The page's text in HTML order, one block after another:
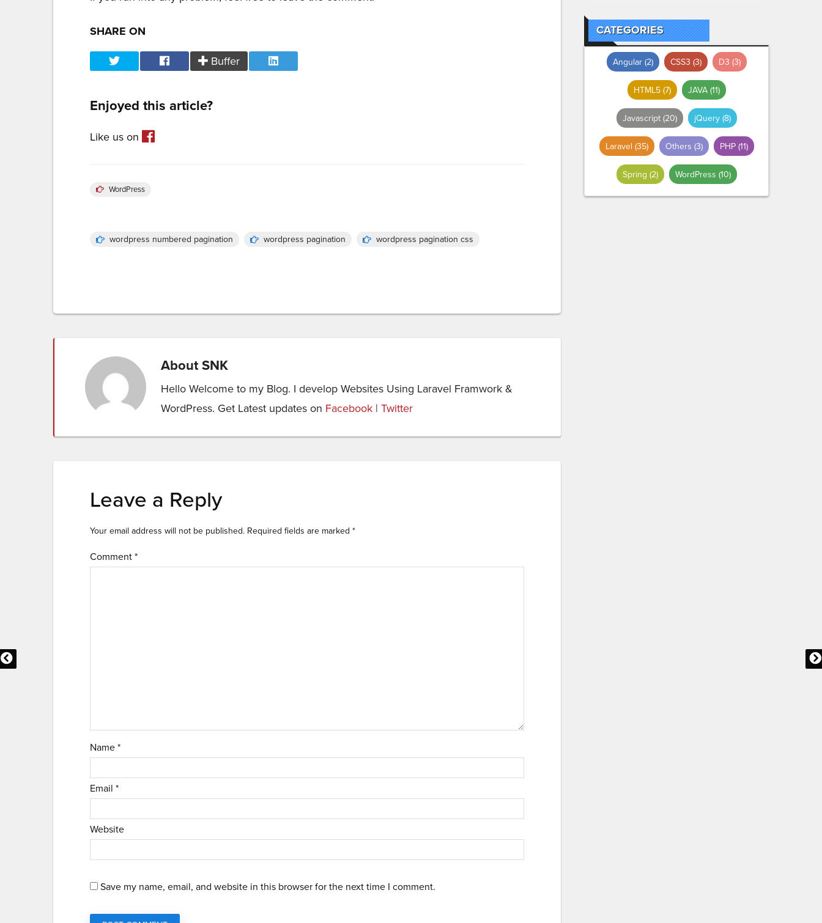
SHARE ON
Buffer
Enjoyed this article?
Like us on
WordPress
wordpress numbered pagination wordpress pagination wordpress pagination css
About SNK
Hello Welcome to my Blog. I develop Websites Using Laravel Framwork &
WordPress. Get Latest updates on Facebook | Twitter
Leave a Reply
Your email address will not be published. Required fields are marked *
Comment *
Name *
Email *
Website
Save my name, email, and website in this browser for the next time I comment.
CATEGORIES
Angular(2) CSS3 (3) D3 (3)
HTML5(7) JAVA(11)
Javascript(20) jQuery(8)
Laravel (35) Others (3) PHP(11)
Spring (2) WordPress (10)